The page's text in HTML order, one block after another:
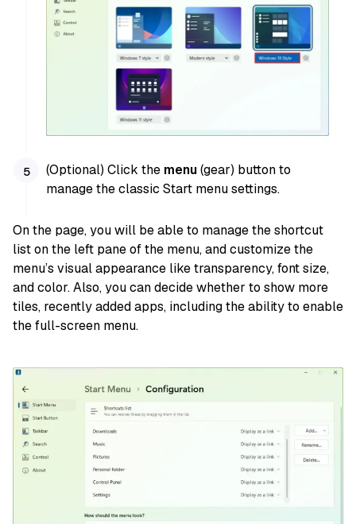
(Optional) Click the menu(gear) button to
manage the classic Start menu settings.
On the page, you will be able to manage the shortcut
list on the left pane of the menu, and customize the
menu’s visual appearance like transparency, font size,
and color. Also, you can decide whether to show more
tiles, recently added apps, including the ability to enable
the full-screen menu.